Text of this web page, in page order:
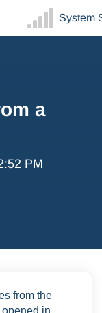
System
a
PM
from the
in